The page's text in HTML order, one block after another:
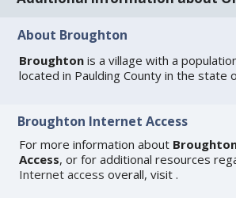
About Broughton
Broughton is a village with a
located in Paulding County in the state
Broughton Internet Access
For more information about
Access, or for additional resources
Internet access overall, visit.